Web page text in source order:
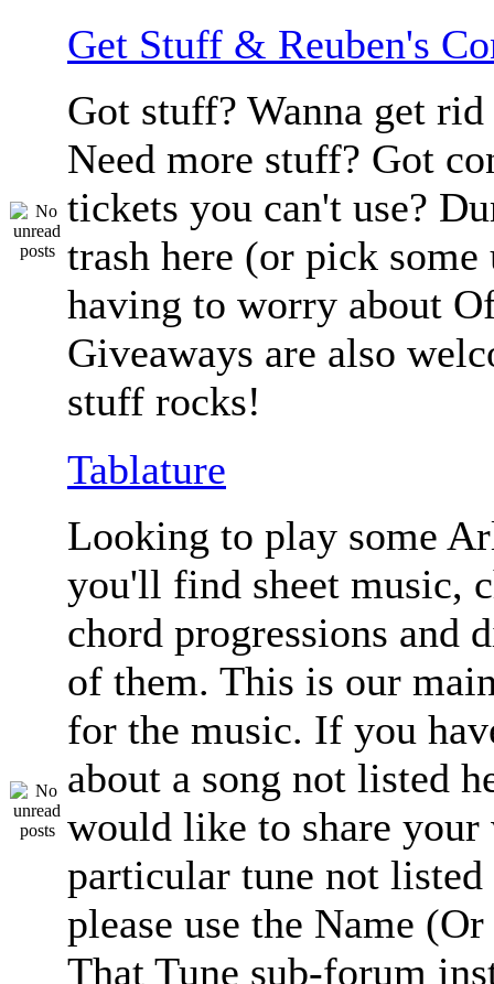
Get Stuff & Reuben's
Got stuff? Wanna get
Need more stuff? Got
tickets you can't use?
trash here (or pick
having to worry about
Giveaways are also
stuff rocks!
Tablature
Looking to play some
you'll find sheet music,
chord progressions and
of them. This is our
for the music. If you
about a song not listed
would like to share your
particular tune not listed
please use the Name
That Tune sub-forum